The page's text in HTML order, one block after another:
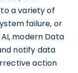
a variety of
failure, or
modern Data
notify data
action